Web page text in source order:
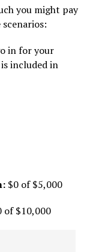
you might pay
in for your
included in
$0 of $5,000
of $10,000